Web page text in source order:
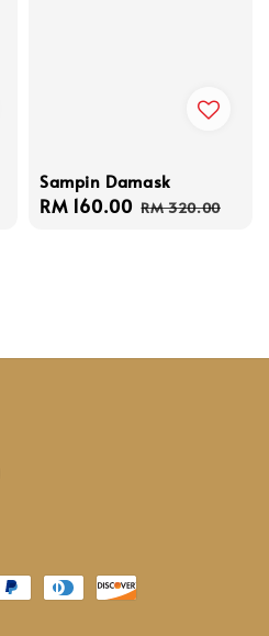
Sampin Damask
Sale
RM 160.00 Regular
RM 320.00